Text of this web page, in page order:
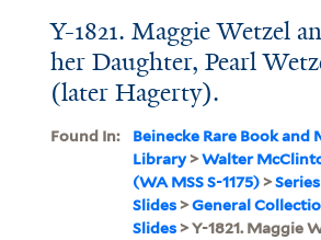
Y-1821. Maggie Wetzel
her Daughter, Pearl
(later Hagerty).
Found In:
Beinecke Rare Book and
Library>Walter
(WA MSS S-1175)>
Slides>General
Slides> Y-1821. Maggie